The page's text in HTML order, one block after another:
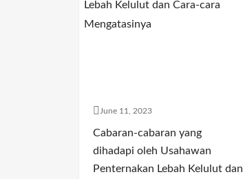
June 11, 2023
Cabaran-cabaran yang
dihadapi oleh Usahawan
Penternakan Lebah Kelulut dan